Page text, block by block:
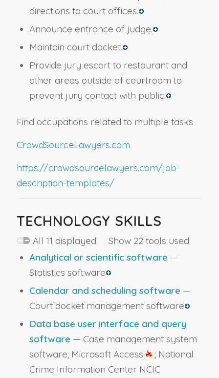
directions to court offices.
Announce entrance of judge.
Maintain court docket.
Provide jury escort to restaurant and
other areas outside of courtroom to
prevent jury contact with public.
Find occupations related to multiple tasks
CrowdSourceLawyers.com
https://crowdsourcelawyers.com/job-
description-templates/
TECHNOLOGY SKILLS
All 11 displayed Show 22 tools used
Analytical or scientific software —
Statistics software
Calendar and scheduling software —
Court docket management software
Data base user interface and query
software — Case management system
software; Microsoft Access
; National
Crime Information Center NCIC